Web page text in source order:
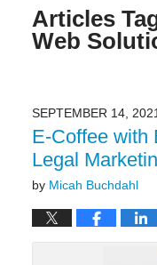
Articles
Web
SEPTEMBER 14, 2021
E-Coffee with
Legal
by Micah Buchdahl